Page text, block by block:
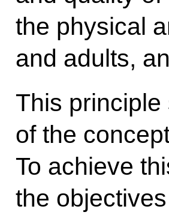
the physical
and adults,
This
of the
To achieve
the